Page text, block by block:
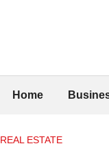
Home
REAL ESTATE